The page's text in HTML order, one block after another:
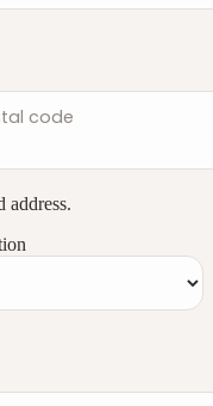
address.